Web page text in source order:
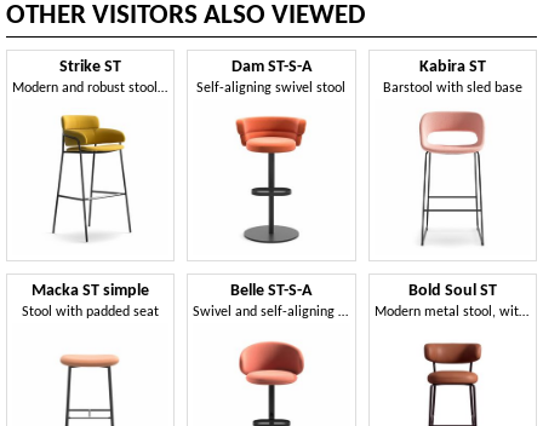
OTHER VISITORS ALSO VIEWED
Strike ST
Modern and robust stool, various coatings, for bars
Dam ST-S-A
Self-aligning swivel stool
Kabira ST
Barstool with sled base
Macka ST simple
Stool with padded seat
Belle ST-S-A
Swivel and self-aligning stool
Bold Soul ST
Modern metal stool, with flame-retardant foam